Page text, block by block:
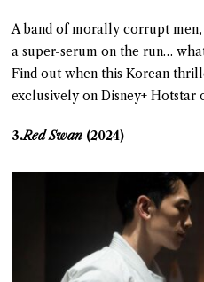
A band of morally corrupt
a super-serum on the run…
Find out when this Korean
exclusively on Disney+ Hotstar
3.Red Swan (2024)